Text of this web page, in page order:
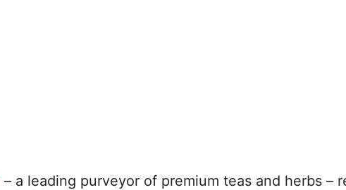
– a leading purveyor of premium teas and herbs –